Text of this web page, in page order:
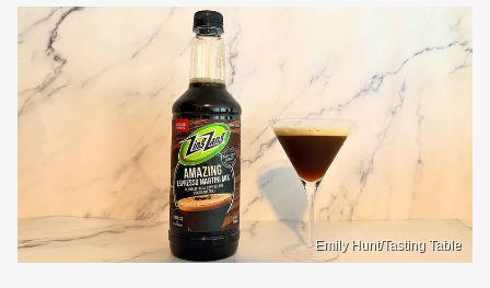
Emily Hunt/Tasting Table